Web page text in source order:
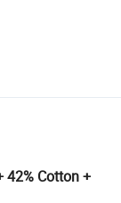
logistics.
checks.
or returns
42% Cotton +